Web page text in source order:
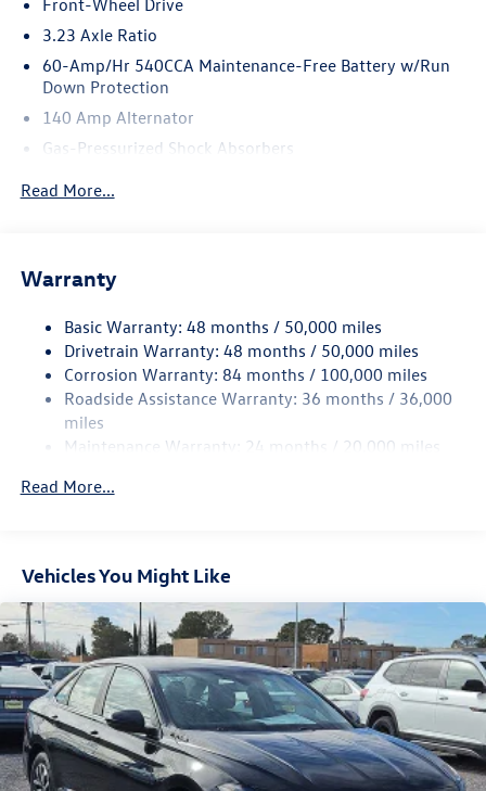
3.23 Axle Ratio
60-Amp/Hr 540CCA Maintenance-Free Battery w/Run
Down Protection
140 Amp Alternator
Gas-Pressurized Shock Absorbers
Single Stainless Steel Exhaust
Torsion Beam Rear Suspension w/Coil Springs
4-Wheel Disc Brakes w/4-Wheel ABS, Front Vented
Discs, Brake Assist, Hill Hold Control and Electric
Parking Brake
Brake Actuated Limited Slip Differential
Read More...
Warranty
Basic Warranty: 48 months / 50,000 miles
Drivetrain Warranty: 48 months / 50,000 miles
Corrosion Warranty: 84 months / 100,000 miles
Roadside Assistance Warranty: 36 months / 36,000
miles
Maintenance Warranty: 24 months / 20,000 miles
Read More...
Vehicles You Might Like